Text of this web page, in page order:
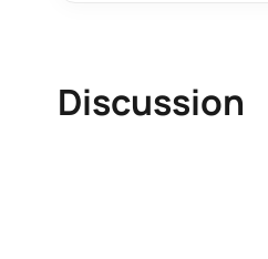
Discussion